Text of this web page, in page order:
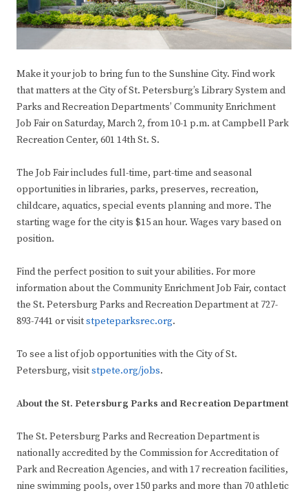
Make it your job to bring fun to the Sunshine City. Find work
that matters at the City of St. Petersburg’s Library System and
Parks and Recreation Departments’ Community Enrichment
Job Fair on Saturday, March 2, from 10-1 p.m. at Campbell Park
Recreation Center, 601 14th St. S.
The Job Fair includes full-time, part-time and seasonal
opportunities in libraries, parks, preserves, recreation,
childcare, aquatics, special events planning and more. The
starting wage for the city is $15 an hour. Wages vary based on
position.
Find the perfect position to suit your abilities. For more
information about the Community Enrichment Job Fair, contact
the St. Petersburg Parks and Recreation Department at 727-
893-7441 or visitstpeteparksrec.org.
To see a list of job opportunities with the City of St.
Petersburg, visitstpete.org/jobs.
About the St. Petersburg Parks and Recreation Department
The St. Petersburg Parks and Recreation Department is
nationally accredited by the Commission for Accreditation of
Park and Recreation Agencies, and with 17 recreation facilities,
nine swimming pools, over 150 parks and more than 70 athletic